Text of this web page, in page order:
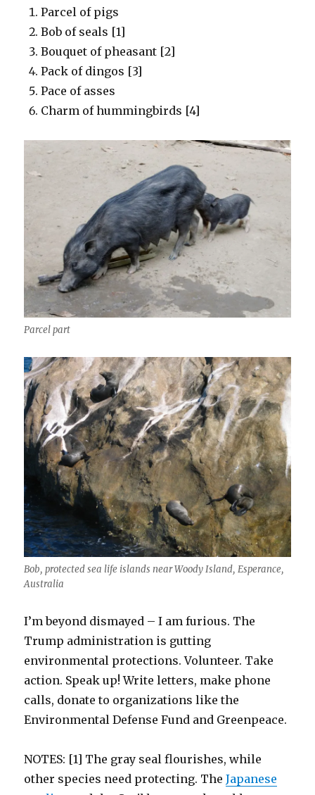
Parcel of pigs
Bob of seals [1]
Bouquet of pheasant [2]
Pack of dingos [3]
Pace of asses
Charm of hummingbirds [4]
Parcel part
Bob, protected sea life islands near Woody Island, Esperance,
Australia
I’m beyond dismayed – I am furious. The
Trump administration is gutting
environmental protections. Volunteer. Take
action. Speak up! Write letters, make phone
calls, donate to organizations like the
Environmental Defense Fund and Greenpeace.
NOTES: [1] The gray seal flourishes, while
other species need protecting. TheJapanese